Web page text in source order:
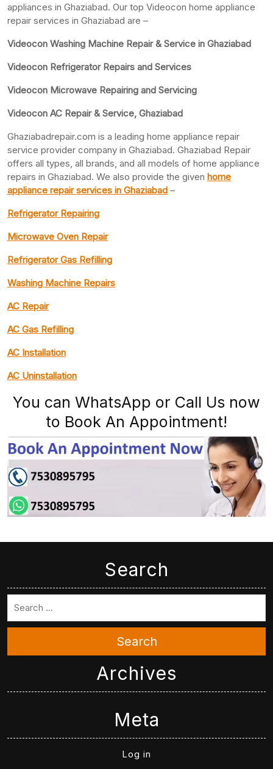
appliances in Ghaziabad. Our top Videocon home appliance
repair services in Ghaziabad are –
Videocon Washing Machine Repair & Service in Ghaziabad
Videocon Refrigerator Repairs and Services
Videocon Microwave Repairing and Servicing
Videocon AC Repair & Service, Ghaziabad
Ghaziabadrepair.com is a leading home appliance repair
service provider company in Ghaziabad. Ghaziabad Repair
offers all types, all brands, and all models of home appliance
repairs in Ghaziabad. We also provide the given home
appliance repair services in Ghaziabad –
Refrigerator Repairing
Microwave Oven Repair
Refrigerator Gas Refilling
Washing Machine Repairs
AC Repair
AC Gas Refilling
AC Installation
AC Uninstallation
You can WhatsApp or Call Us now
to Book An Appointment!
Search
Search
Archives
Meta
Log in